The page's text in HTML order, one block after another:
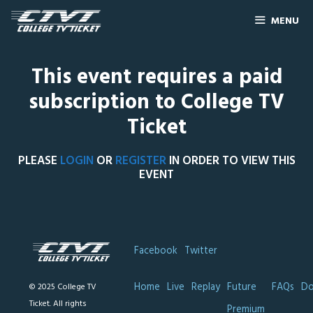
MENU
This event requires a paid
subscription to College TV
Ticket
PLEASE LOGIN ORREGISTERIN ORDER TO VIEW THIS
EVENT
© 2025 College TV
Ticket. All rights
Facebook Twitter
Home Live Replay Future
FAQs